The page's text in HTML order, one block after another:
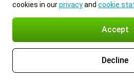
cookies in ourprivacyand cookie
Accept
Decline